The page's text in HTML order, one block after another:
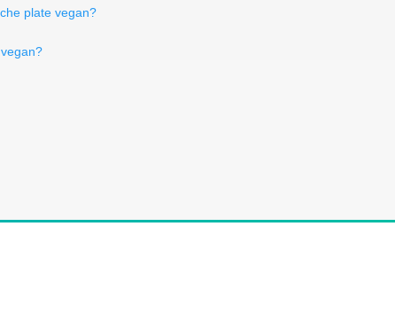
plate vegan?